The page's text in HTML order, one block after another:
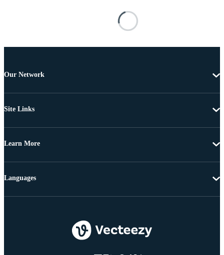
Our Network
Site Links
Learn More
Languages